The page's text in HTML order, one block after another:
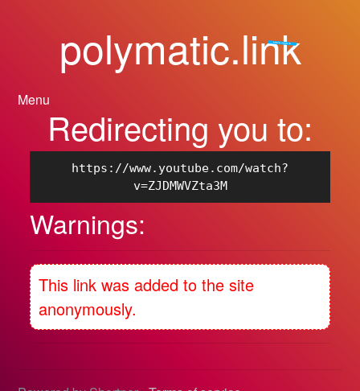
polymatic.link
For polymatic.media
Menu
Redirecting you to:
https://www.youtube.com/watch?
v=ZJDMWVZta3M
Warnings:
This link was added to the site
anonymously.